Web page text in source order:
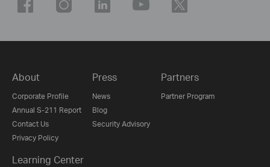
About
Corporate Profile
Annual S-211 Report
Contact Us
Privacy Policy
Press
News
Blog
Security Advisory
Partners
Partner Program
Learning Center